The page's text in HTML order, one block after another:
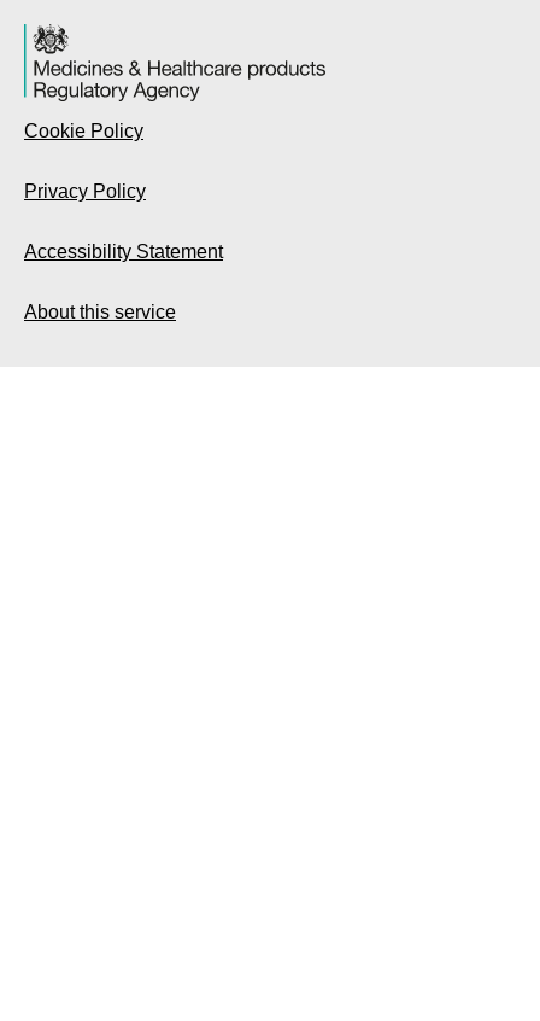
Cookie Policy
Privacy Policy
Accessibility Statement
About this service